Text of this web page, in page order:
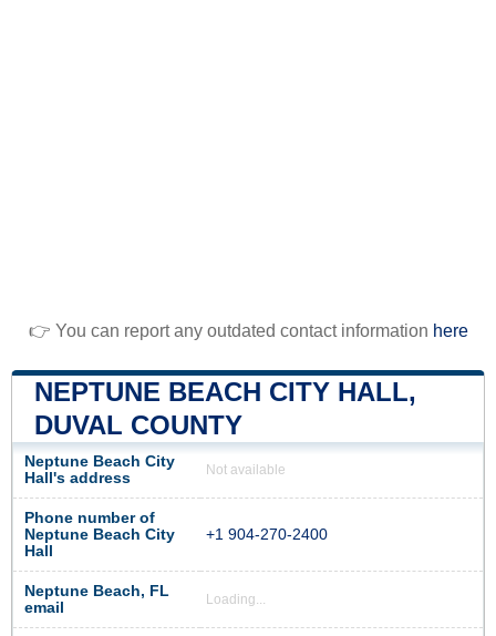
👉 You can report any outdated contact information here
NEPTUNE BEACH CITY HALL,
DUVAL COUNTY
Neptune Beach City
Hall's address
Not available
Phone number of
Neptune Beach City
Hall
+1 904-270-2400
Neptune Beach, FL
email
Loading...